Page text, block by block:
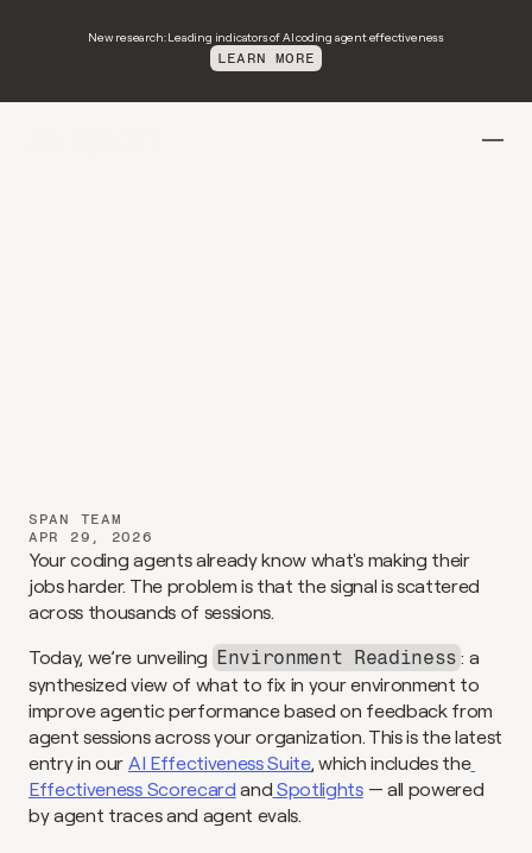
New research: Leading indicators of AI coding agent effectiveness
LEARN MORE
SPAN TEAM
APR 29, 2026
Your coding agents already know what's making their
jobs harder. The problem is that the signal is scattered
across thousands of sessions.
Today, we’re unveiling Environment Readiness : a
synthesized view of what to fix in your environment to
improve agentic performance based on feedback from
agent sessions across your organization. This is the latest
entry in our AI Effectiveness Suite, which includes the
Effectiveness Scorecard and Spotlights — all powered
by agent traces and agent evals.